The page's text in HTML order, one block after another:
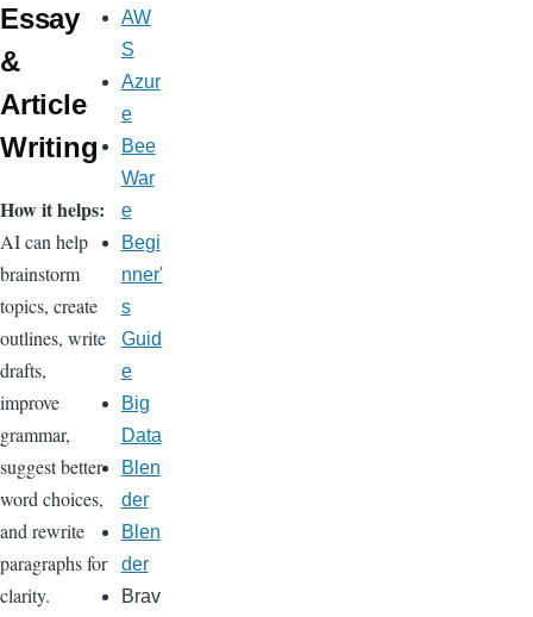
Essay
&
Article
Writing
How it helps:
AI can help
brainstorm
topics, create
outlines, write
drafts,
improve
grammar,
suggest better
word choices,
and rewrite
paragraphs for
clarity.
AW
S
Azur
e
Bee
War
e
Begi
nner'
s
Guid
e
Big
Data
Blen
der
Blen
der
Brav